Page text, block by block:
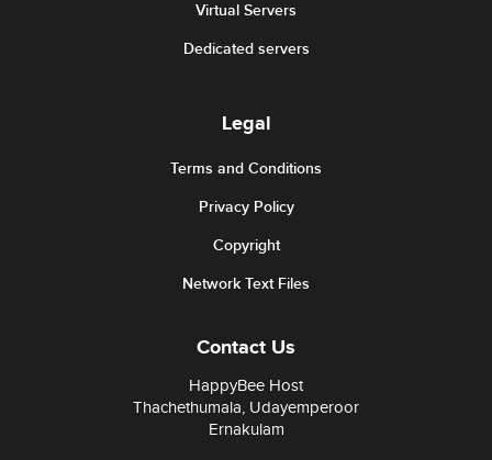
Virtual Servers
Dedicated servers
Legal
Terms and Conditions
Privacy Policy
Copyright
Network Text Files
Contact Us
HappyBee Host
Thachethumala, Udayemperoor
Ernakulam